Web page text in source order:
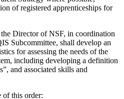
of registered apprenticeships for
Director of NSF, in coordination
Subcommittee, shall develop an
for assessing the needs of the
including developing a definition
and associated skills and
of this order: